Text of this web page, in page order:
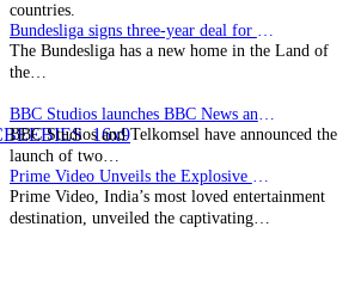
countries.
Bundesliga signs three-year deal for Japan with…
The Bundesliga has a new home in the Land of
the…
BBC Studios launches BBC News and CBeebies channel…
BBC Studios and Telkomsel have announced the
launch of two…
Prime Video Unveils the Explosive Trailer for Isakapatnam
Prime Video, India’s most loved entertainment
destination, unveiled the captivating…